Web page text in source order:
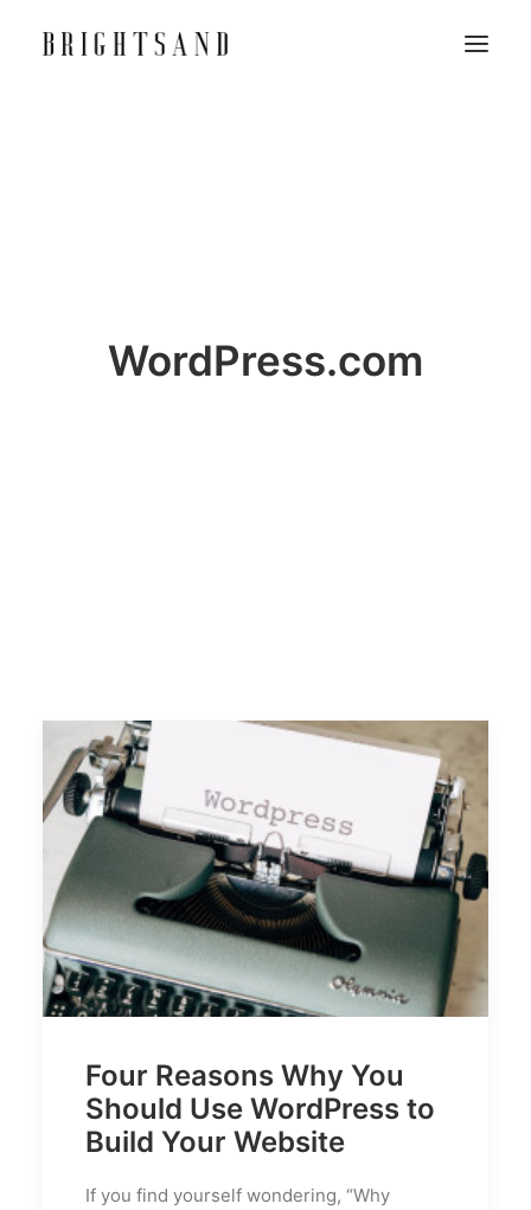
WordPress.com
Four Reasons Why You
Should Use WordPress to
Build Your Website
If you find yourself wondering, “Why